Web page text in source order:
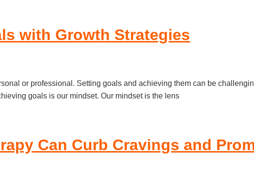
with Growth Strategies
or professional. Setting goals and achieving them can be
goals is our mindset. Our mindset is the lens
Can Curb Cravings and